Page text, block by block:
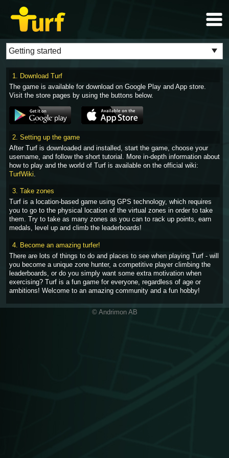
1. Download Turf
The game is available for download on Google Play and App store.
Visit the store pages by using the buttons below.
2. Setting up the game
After Turf is downloaded and installed, start the game, choose your
username, and follow the short tutorial. More in-depth information about
how to play and the world of Turf is available on the official wiki:
TurfWiki
3. Take zones
Turf is a location-based game using GPS technology, which requires
you to go to the physical location of the virtual zones in order to take
them. Try to take as many zones as you can to rack up points, earn
medals, level up and climb the leaderboards!
4. Become an amazing turfer!
There are lots of things to do and places to see when playing Turf - will
you become a unique zone hunter, a competitive player climbing the
leaderboards, or do you simply want some extra motivation when
exercising? Turf is a fun game for everyone, regardless of age or
ambitions! Welcome to an amazing community and a fun hobby!
© Andrimon AB